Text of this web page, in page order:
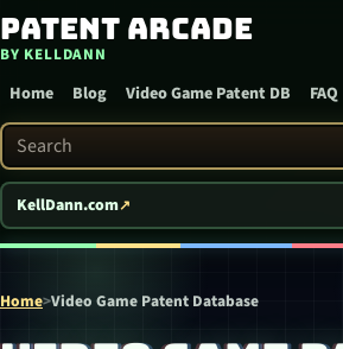
Skip to content
Patent Arcade
BY KELLDANN
Home Blog Video Game Patent DB FAQ
Search Patent Arcade
KellDann.com
Home>Video Game Patent Database